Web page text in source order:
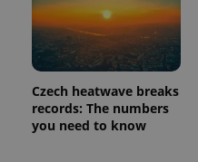
Czech heatwave breaks
records: The numbers
you need to know